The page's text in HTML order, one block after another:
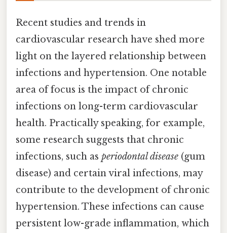
Recent studies and trends in
cardiovascular research have shed more
light on the layered relationship between
infections and hypertension. One notable
area of focus is the impact of chronic
infections on long-term cardiovascular
health. Practically speaking, for example,
some research suggests that chronic
infections, such as periodontal disease (gum
disease) and certain viral infections, may
contribute to the development of chronic
hypertension. These infections can cause
persistent low-grade inflammation, which